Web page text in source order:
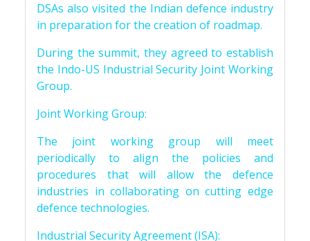
DSAs also visited the Indian defence industry
in preparation for the creation of roadmap.
During the summit, they agreed to establish
the Indo-US Industrial Security Joint Working
Group.
Joint Working Group:
The joint working group will meet
periodically to align the policies and
procedures that will allow the defence
industries in collaborating on cutting edge
defence technologies.
Industrial Security Agreement (ISA):